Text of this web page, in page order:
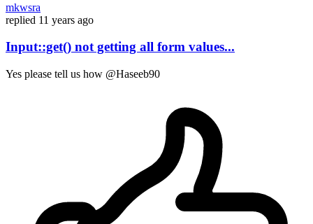
mkwsra
replied 11 years ago
Input::get() not getting all form values...
Yes please tell us how @Haseeb90